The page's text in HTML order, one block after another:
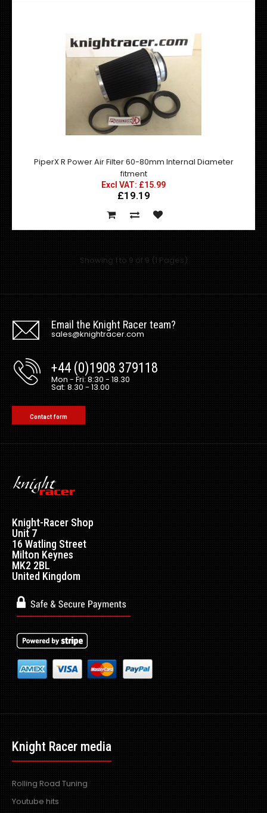
Nissan Skyline R32 / R33 / R34 Top Secret style FRP Rear
Diffuser. APPROXIMATELY 161CM W..
Universal Vortex Generators for Rear Diffuser
Excl VAT: £45.00£45.00
£54.00
This is for a PAIR of Vortex Generator Add on's. Fits onto
universal Top Secr..
Nissan Fuel Pressure Regulator Adaptor Plate
Excl VAT: £12.99£12.99
£15.59
This Adapter Plate is required for fitment to ALL Nissan
vehicles. This is to h..
PiperX R Power Air Filter 60-80mm Internal Diameter
fitment
Excl VAT: £15.99
£19.19
Showing 1 to 9 of 9 (1 Pages)
Email the Knight Racer team?
sales@knightracer.com
+44 (0)1908 379118
Mon - Fri: 8:30 - 18.30
Sat: 8.30 - 13.00
Contact form
Knight-Racer Shop
Unit 7
16 Watling Street
Milton Keynes
MK2 2BL
United Kingdom
Knight Racer media
Rolling Road Tuning
Youtube hits